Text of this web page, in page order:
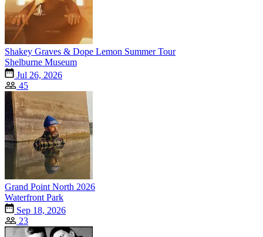
Shakey Graves & Dope Lemon Summer Tour
Shelburne Museum
Jul 26, 2026
45
Grand Point North 2026
Waterfront Park
Sep 18, 2026
23